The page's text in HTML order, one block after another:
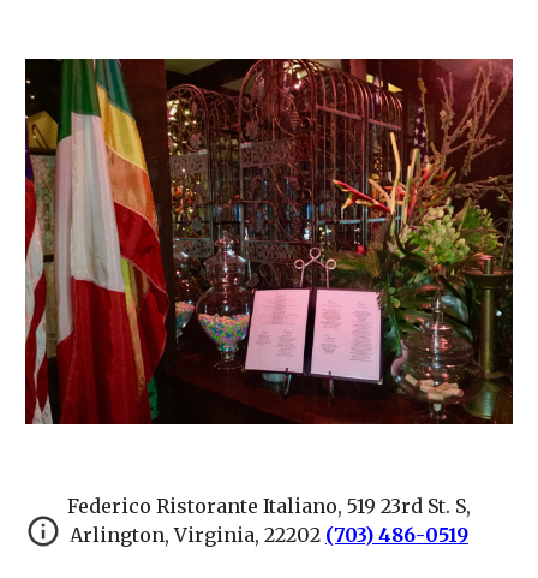
Federico Ristorante Italiano, 519 23rd St. S,
Arlington, Virginia, 22202 (703) 486-0519